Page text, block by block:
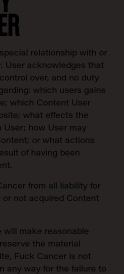
relationship with or
User acknowledges that
over, and no duty
which users gains
which Content User
what effects the
User; how User may
or what actions
of having been
from all liability for
or not acquired Content
will make reasonable
the material
Fuck Cancer is not
any way for the failure to